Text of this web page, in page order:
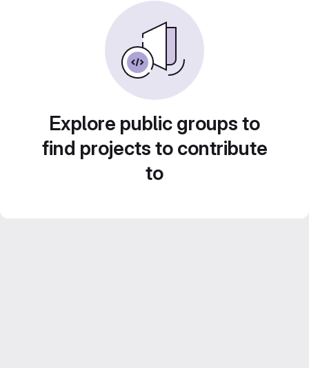
Explore public groups to
find projects to contribute
to